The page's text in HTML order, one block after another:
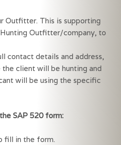
Outfitter. This is supporting
Outfitter/company, to
contact details and address,
client will be hunting and
will be using the specific
SAP 520 form:
fill in the form.